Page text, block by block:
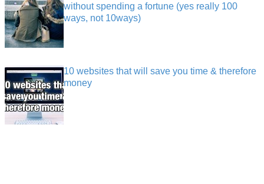
without spending a fortune (yes really 100
ways, not 10ways)
10 websites that will save you time & therefore
money